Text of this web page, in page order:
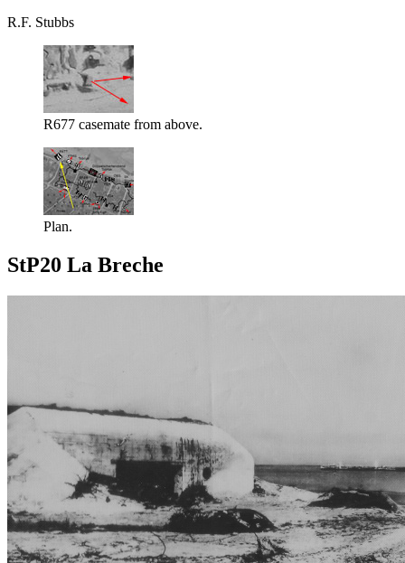
R.F. Stubbs
R677 casemate from above.
Plan.
StP20 La Breche